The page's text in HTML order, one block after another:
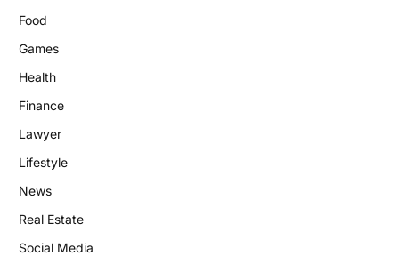
Food
Games
Health
Finance
Lawyer
Lifestyle
News
Real Estate
Social Media